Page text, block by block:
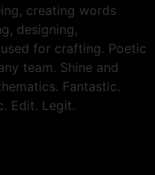
creating words
designing,
for crafting. Poetic
team. Shine and
Fantastic.
Edit. Legit.